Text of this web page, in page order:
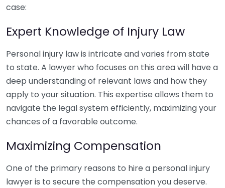
case:
Expert Knowledge of Injury Law
Personal injury law is intricate and varies from state
to state. A lawyer who focuses on this area will have a
deep understanding of relevant laws and how they
apply to your situation. This expertise allows them to
navigate the legal system efficiently, maximizing your
chances of a favorable outcome.
Maximizing Compensation
One of the primary reasons to hire a personal injury
lawyer is to secure the compensation you deserve.